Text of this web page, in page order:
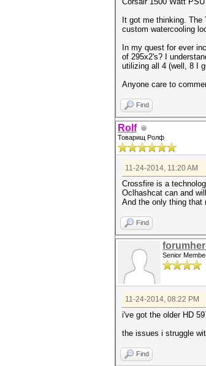
It got me thinking.
custom watercooling
In my quest for ever
of 295x2's? I
utilizing all 4 (well, 8 I
Anyone care to
Find
Rolf
Товарищ Ролф
11-24-2014, 11:20 AM
Crossfire is a
Oclhashcat can and
And the only thing that
Find
Senior
11-24-2014, 08:22 PM
i've got the older HD
the issues i struggle
Find